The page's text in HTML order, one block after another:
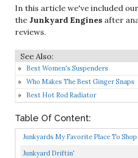
10
Junkyard Jewel Power Bolt-Ons! Engine
Masters Ep. 14
In this article we've included
the Junkyard Engines after
reviews.
Best Women's Suspenders
Who Makes The Best Ginger Snaps
Best Hot Rod Radiator
Table Of Content:
Junkyards My Favorite Place To
Junkyard Driftin'